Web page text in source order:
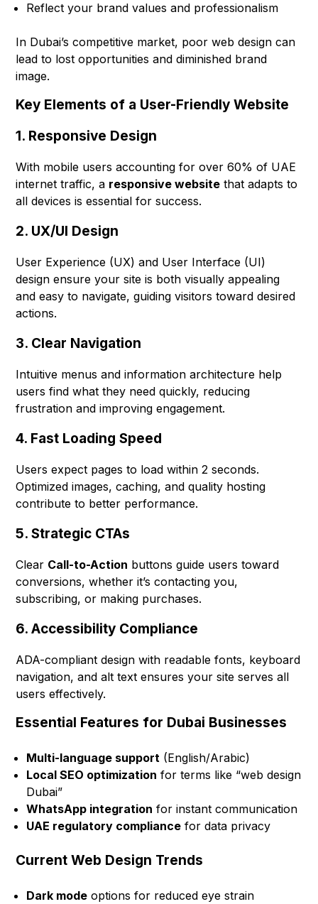
Reflect your brand values and professionalism
In Dubai’s competitive market, poor web design can
lead to lost opportunities and diminished brand
image.
Key Elements of a User-Friendly Website
1. Responsive Design
With mobile users accounting for over 60% of UAE
internet traffic, a responsive website that adapts to
all devices is essential for success.
2. UX/UI Design
User Experience (UX) and User Interface (UI)
design ensure your site is both visually appealing
and easy to navigate, guiding visitors toward desired
actions.
3. Clear Navigation
Intuitive menus and information architecture help
users find what they need quickly, reducing
frustration and improving engagement.
4. Fast Loading Speed
Users expect pages to load within 2 seconds.
Optimized images, caching, and quality hosting
contribute to better performance.
5. Strategic CTAs
Clear Call-to-Action buttons guide users toward
conversions, whether it’s contacting you,
subscribing, or making purchases.
6. Accessibility Compliance
ADA-compliant design with readable fonts, keyboard
navigation, and alt text ensures your site serves all
users effectively.
Essential Features for Dubai Businesses
Multi-language support (English/Arabic)
Local SEO optimization for terms like “web design
Dubai”
WhatsApp integration for instant communication
UAE regulatory compliance for data privacy
Current Web Design Trends
Dark mode options for reduced eye strain